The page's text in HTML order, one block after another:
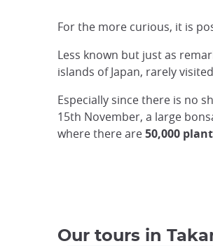
For the more curious, it is
Less known but just as
islands of Japan, rarely
Especially since there is no
15th November, a large
where there are50,000
Our tours in